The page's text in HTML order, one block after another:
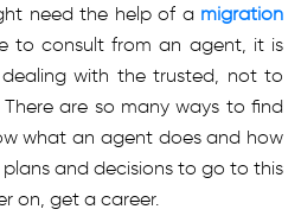
need the help of a migration
to consult from an agent, it is
with the trusted, not to
are so many ways to find
what an agent does and how
and decisions to go to this
on, get a career.